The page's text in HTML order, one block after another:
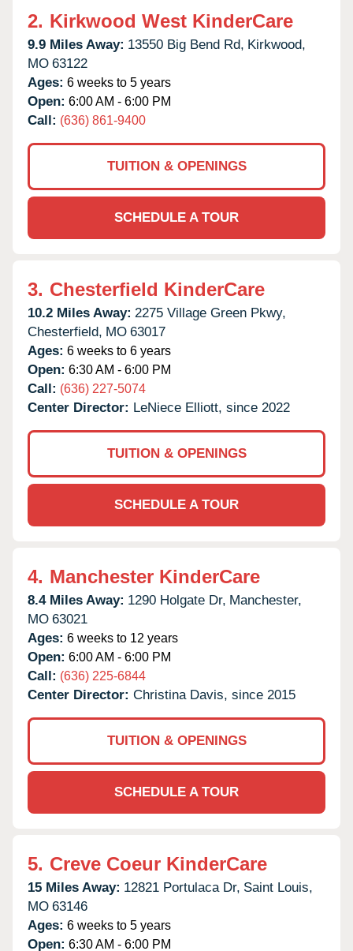
2. Kirkwood West KinderCare
9.9 Miles Away: 13550 Big Bend Rd, Kirkwood,
MO 63122
Ages: 6 weeks to 5 years
Open: 6:00 AM - 6:00 PM
Call: (636) 861-9400
TUITION & OPENINGS
SCHEDULE A TOUR
3. Chesterfield KinderCare
10.2 Miles Away: 2275 Village Green Pkwy,
Chesterfield, MO 63017
Ages: 6 weeks to 6 years
Open: 6:30 AM - 6:00 PM
Call: (636) 227-5074
Center Director: LeNiece Elliott, since 2022
TUITION & OPENINGS
SCHEDULE A TOUR
4. Manchester KinderCare
8.4 Miles Away: 1290 Holgate Dr, Manchester,
MO 63021
Ages: 6 weeks to 12 years
Open: 6:00 AM - 6:00 PM
Call: (636) 225-6844
Center Director: Christina Davis, since 2015
TUITION & OPENINGS
SCHEDULE A TOUR
5. Creve Coeur KinderCare
15 Miles Away: 12821 Portulaca Dr, Saint Louis,
MO 63146
Ages: 6 weeks to 5 years
Open: 6:30 AM - 6:00 PM